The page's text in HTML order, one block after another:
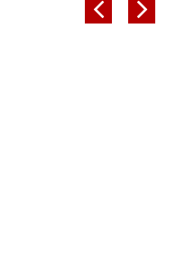
 